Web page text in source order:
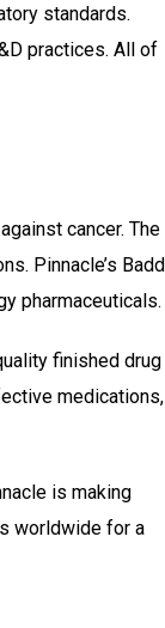
standards.
practices. All of
cancer. The
Pinnacle’s
pharmaceuticals.
finished drug
is making
worldwide for a